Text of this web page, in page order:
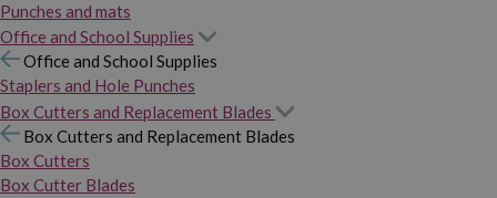
Punches and mats
Office and School Supplies
Office and School Supplies
Staplers and Hole Punches
Box Cutters and Replacement Blades
Box Cutters and Replacement Blades
Box Cutters
Box Cutter Blades